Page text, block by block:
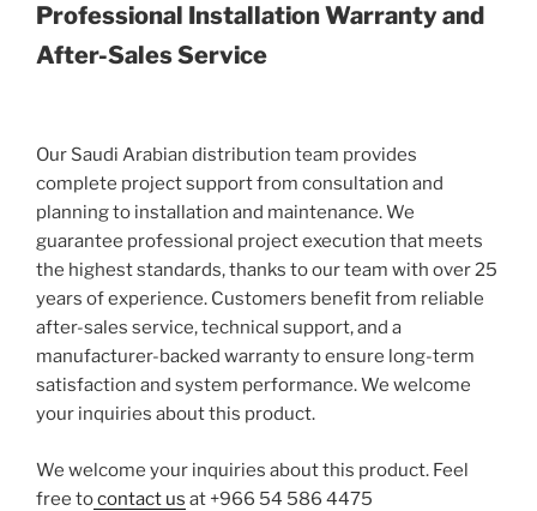
Professional Installation Warranty and
After-Sales Service
Our Saudi Arabian distribution team provides
complete project support from consultation and
planning to installation and maintenance. We
guarantee professional project execution that meets
the highest standards, thanks to our team with over 25
years of experience. Customers benefit from reliable
after-sales service, technical support, and a
manufacturer-backed warranty to ensure long-term
satisfaction and system performance. We welcome
your inquiries about this product.
We welcome your inquiries about this product. Feel
free tocontact us at +966 54 586 4475